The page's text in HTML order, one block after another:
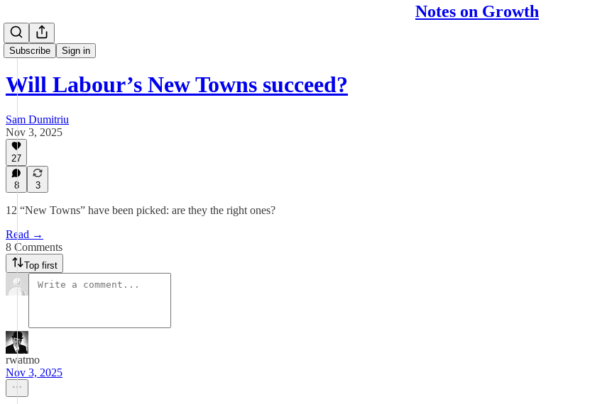
Notes on Growth
Subscribe Sign in
Will Labour’s New Towns succeed?
Sam Dumitriu
Nov 3, 2025
27
8 3
12 “New Towns” have been picked: are they the right ones?
Read →
8 Comments
Top first
rwatmo
Nov 3, 2025